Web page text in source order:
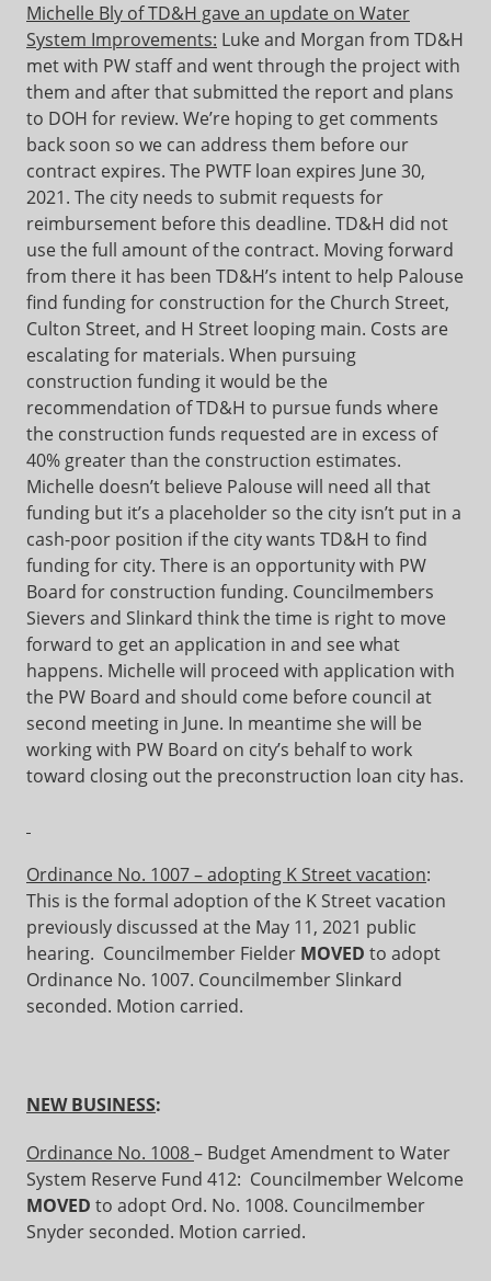
Michelle Bly of TD&H gave an update on Water
System Improvements: Luke and Morgan from TD&H
met with PW staff and went through the project with
them and after that submitted the report and plans
to DOH for review. We’re hoping to get comments
back soon so we can address them before our
contract expires. The PWTF loan expires June 30,
2021. The city needs to submit requests for
reimbursement before this deadline. TD&H did not
use the full amount of the contract. Moving forward
from there it has been TD&H’s intent to help Palouse
find funding for construction for the Church Street,
Culton Street, and H Street looping main. Costs are
escalating for materials. When pursuing
construction funding it would be the
recommendation of TD&H to pursue funds where
the construction funds requested are in excess of
40% greater than the construction estimates.
Michelle doesn’t believe Palouse will need all that
funding but it’s a placeholder so the city isn’t put in a
cash-poor position if the city wants TD&H to find
funding for city. There is an opportunity with PW
Board for construction funding. Councilmembers
Sievers and Slinkard think the time is right to move
forward to get an application in and see what
happens. Michelle will proceed with application with
the PW Board and should come before council at
second meeting in June. In meantime she will be
working with PW Board on city’s behalf to work
toward closing out the preconstruction loan city has.
Ordinance No. 1007 – adopting K Street vacation:
This is the formal adoption of the K Street vacation
previously discussed at the May 11, 2021 public
hearing. Councilmember Fielder MOVED to adopt
Ordinance No. 1007. Councilmember Slinkard
seconded. Motion carried.
NEW BUSINESS:
Ordinance No. 1008– Budget Amendment to Water
System Reserve Fund 412: Councilmember Welcome
MOVED to adopt Ord. No. 1008. Councilmember
Snyder seconded. Motion carried.